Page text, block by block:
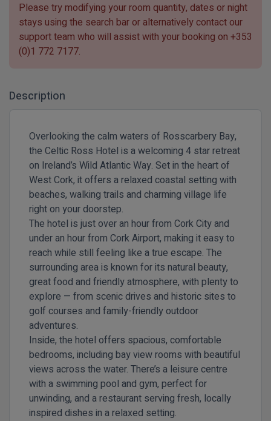
Please try modifying your room quantity, dates or night
stays using the search bar or alternatively contact our
support team who will assist with your booking on +353
(0)1 772 7177.
Description
Overlooking the calm waters of Rosscarbery Bay,
the Celtic Ross Hotel is a welcoming 4 star retreat
on Ireland’s Wild Atlantic Way. Set in the heart of
West Cork, it offers a relaxed coastal setting with
beaches, walking trails and charming village life
right on your doorstep.
The hotel is just over an hour from Cork City and
under an hour from Cork Airport, making it easy to
reach while still feeling like a true escape. The
surrounding area is known for its natural beauty,
great food and friendly atmosphere, with plenty to
explore — from scenic drives and historic sites to
golf courses and family-friendly outdoor
adventures.
Inside, the hotel offers spacious, comfortable
bedrooms, including bay view rooms with beautiful
views across the water. There’s a leisure centre
with a swimming pool and gym, perfect for
unwinding, and a restaurant serving fresh, locally
inspired dishes in a relaxed setting.